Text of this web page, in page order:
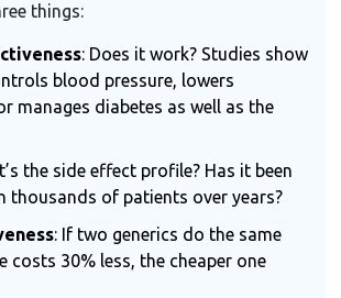
things:
: Does it work? Studies show
blood pressure, lowers
manages diabetes as well as the
the side effect profile? Has it been
thousands of patients over years?
: If two generics do the same
costs 30% less, the cheaper one